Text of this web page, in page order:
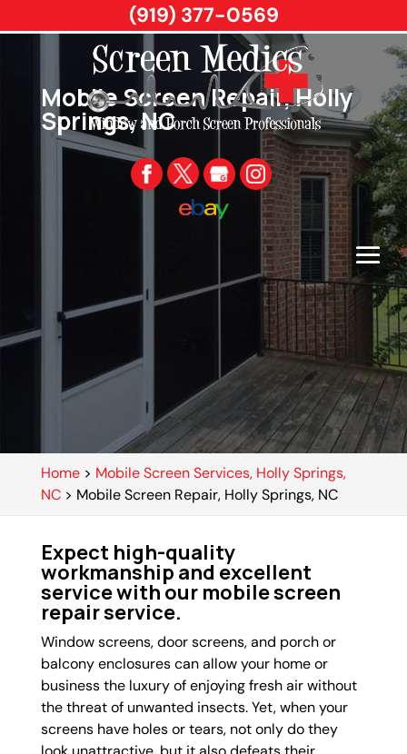
Mobile Screen Repair, Holly
Springs, NC
Home> Mobile Screen Services, Holly Springs,
NC> Mobile Screen Repair, Holly Springs, NC
Expect high-quality
workmanship and excellent
service with our mobile screen
repair service.
Window screens, door screens, and porch or
balcony enclosures can allow your home or
business the luxury of enjoying fresh air without
the threat of unwanted insects. Yet, when your
screens have holes or tears, not only do they
(919) 377-0569